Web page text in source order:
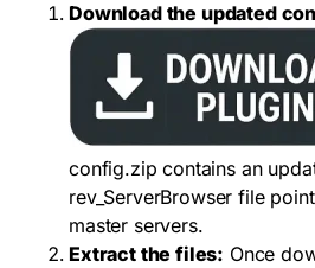
Download the updated
config.zip contains an
rev_ServerBrowser file
master servers.
Extract the files: Once